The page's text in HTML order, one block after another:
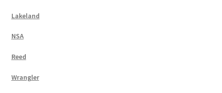
Lakeland
NSA
Reed
Wrangler